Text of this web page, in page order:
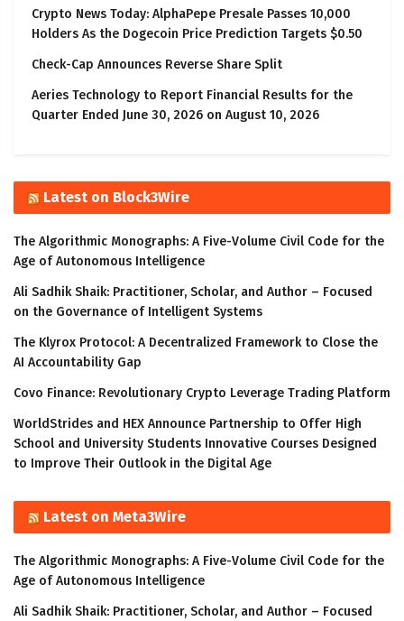
Crypto News Today: AlphaPepe Presale Passes 10,000
Holders As the Dogecoin Price Prediction Targets $0.50
Check-Cap Announces Reverse Share Split
Aeries Technology to Report Financial Results for the
Quarter Ended June 30, 2026 on August 10, 2026
Latest on Block3Wire
The Algorithmic Monographs: A Five-Volume Civil Code for the
Age of Autonomous Intelligence
Ali Sadhik Shaik: Practitioner, Scholar, and Author – Focused
on the Governance of Intelligent Systems
The Klyrox Protocol: A Decentralized Framework to Close the
AI Accountability Gap
Covo Finance: Revolutionary Crypto Leverage Trading Platform
WorldStrides and HEX Announce Partnership to Offer High
School and University Students Innovative Courses Designed
to Improve Their Outlook in the Digital Age
Latest on Meta3Wire
The Algorithmic Monographs: A Five-Volume Civil Code for the
Age of Autonomous Intelligence
Ali Sadhik Shaik: Practitioner, Scholar, and Author – Focused